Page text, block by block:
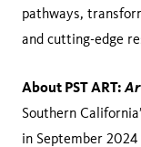
pathways,
and cutting-edge
About PST ART:
Southern
in September